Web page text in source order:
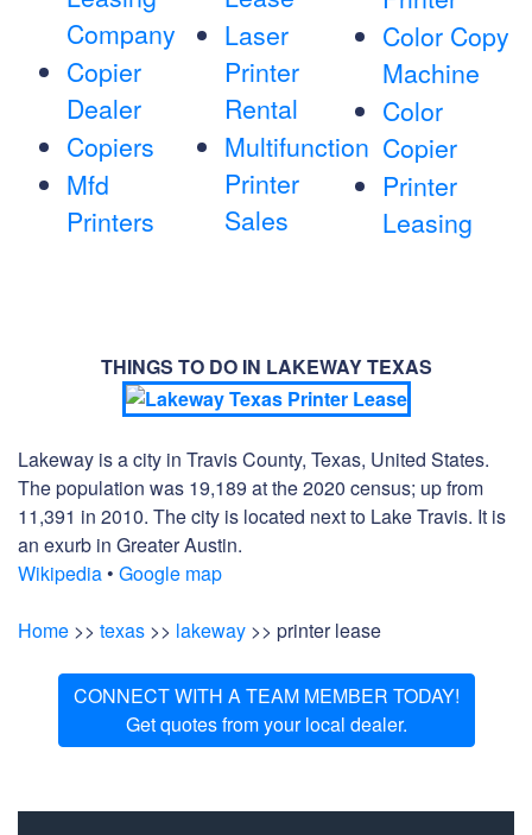
Company
Copier
Dealer
Copiers
Mfd
Printers
Laser
Printer
Rental
Multifunction
Printer
Sales
Color Copy
Machine
Color
Copier
Printer
Leasing
THINGS TO DO IN LAKEWAY TEXAS
Lakeway is a city in Travis County, Texas, United States.
The population was 19,189 at the 2020 census; up from
11,391 in 2010. The city is located next to Lake Travis. It is
an exurb in Greater Austin.
Wikipedia • Google map
Home >> texas >> lakeway >> printer lease
CONNECT WITH A TEAM MEMBER TODAY!
Get quotes from your local dealer.